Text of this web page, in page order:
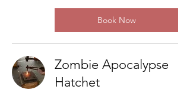
Book Now
Zombie Apocalypse
Hatchet